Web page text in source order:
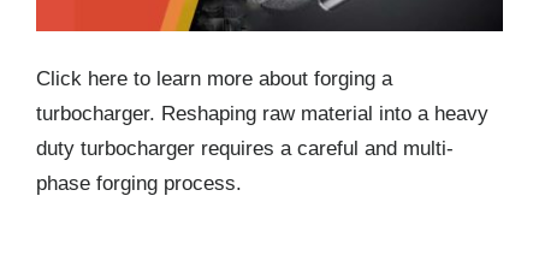
Click here to learn more about forging a
turbocharger. Reshaping raw material into a heavy
duty turbocharger requires a careful and multi-
phase forging process.